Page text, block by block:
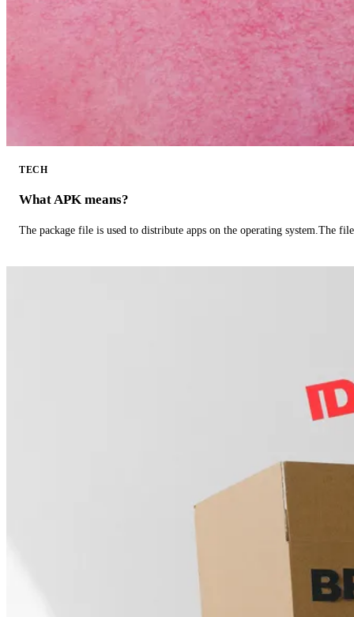
TECH
What APK means?
The package file is used to distribute apps on the operating system.The